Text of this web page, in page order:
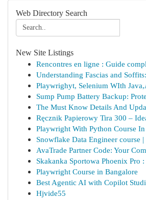
Web Directory Search
New Site Listings
Rencontres en ligne : Guide
Understanding Fascias and
Playwrighyt, Selenium WIth
Sump Pump Battery Backup:
The Must Know Details And
Ręcznik Papierowy Tira 300 –
Playwright With Python Course
Snowflake Data Engineer course
AvaTrade Partner Code: Your
Skakanka Sportowa Phoenix Pro
Playwright Course in Bangalore
Best Agentic AI with Copilot
Hjvide55